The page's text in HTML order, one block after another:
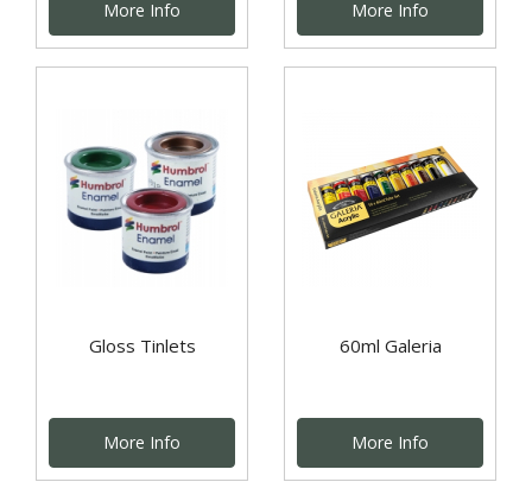
More Info More Info
Gloss Tinlets
More Info
60ml Galeria
More Info